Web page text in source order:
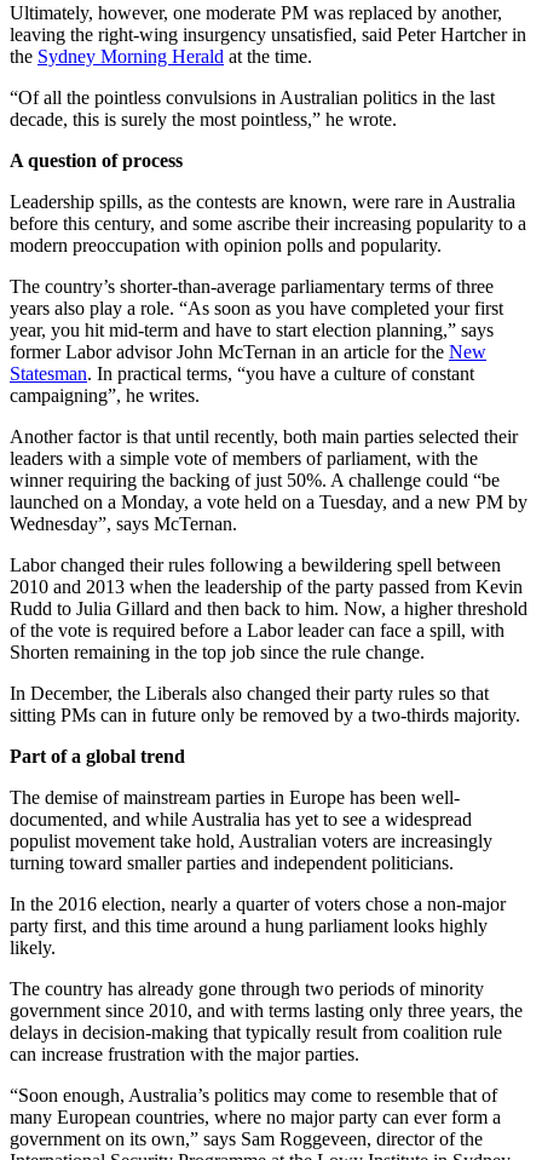
Ultimately, however, one moderate PM was replaced by another,
leaving the right-wing insurgency unsatisfied, said Peter Hartcher in
the Sydney Morning Herald at the time.
“Of all the pointless convulsions in Australian politics in the last
decade, this is surely the most pointless,” he wrote.
A question of process
Leadership spills, as the contests are known, were rare in Australia
before this century, and some ascribe their increasing popularity to a
modern preoccupation with opinion polls and popularity.
The country’s shorter-than-average parliamentary terms of three
years also play a role. “As soon as you have completed your first
year, you hit mid-term and have to start election planning,” says
former Labor advisor John McTernan in an article for the New
Statesman. In practical terms, “you have a culture of constant
campaigning”, he writes.
Another factor is that until recently, both main parties selected their
leaders with a simple vote of members of parliament, with the
winner requiring the backing of just 50%. A challenge could “be
launched on a Monday, a vote held on a Tuesday, and a new PM by
Wednesday”, says McTernan.
Labor changed their rules following a bewildering spell between
2010 and 2013 when the leadership of the party passed from Kevin
Rudd to Julia Gillard and then back to him. Now, a higher threshold
of the vote is required before a Labor leader can face a spill, with
Shorten remaining in the top job since the rule change.
In December, the Liberals also changed their party rules so that
sitting PMs can in future only be removed by a two-thirds majority.
Part of a global trend
The demise of mainstream parties in Europe has been well-
documented, and while Australia has yet to see a widespread
populist movement take hold, Australian voters are increasingly
turning toward smaller parties and independent politicians.
In the 2016 election, nearly a quarter of voters chose a non-major
party first, and this time around a hung parliament looks highly
likely.
The country has already gone through two periods of minority
government since 2010, and with terms lasting only three years, the
delays in decision-making that typically result from coalition rule
can increase frustration with the major parties.
“Soon enough, Australia’s politics may come to resemble that of
many European countries, where no major party can ever form a
government on its own,” says Sam Roggeveen, director of the